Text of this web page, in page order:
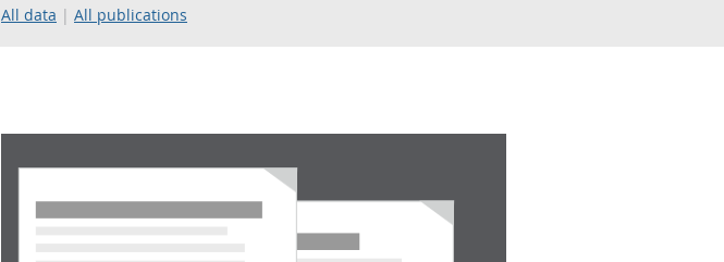
All data All publications